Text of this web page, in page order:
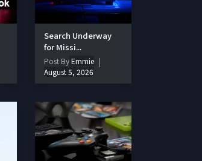
Search Underway
for Missi...
Post ByEmmie
August 5, 2026